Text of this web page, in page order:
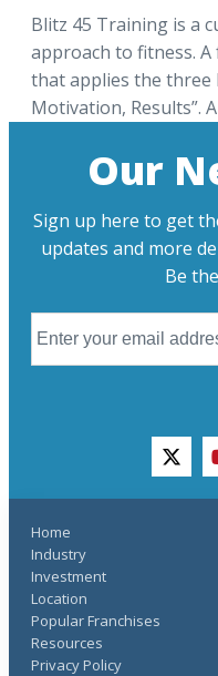
Blitz 45 Training is a
approach to fitness.
that applies the three
Motivation, Results”.
Our
Sign up here to get
updates and more
Be
Home
Industry
Investment
Location
Popular Franchises
Resources
Privacy Policy